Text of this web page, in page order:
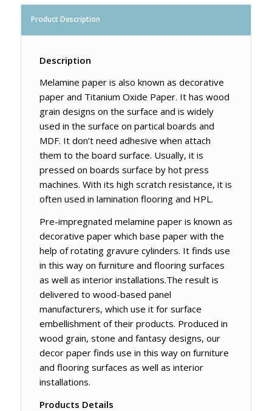
Product Description
Description
Melamine paper is also known as decorative
paper and Titanium Oxide Paper. It has wood
grain designs on the surface and is widely
used in the surface on partical boards and
MDF. It don’t need adhesive when attach
them to the board surface. Usually, it is
pressed on boards surface by hot press
machines. With its high scratch resistance, it is
often used in lamination flooring and HPL.
Pre-impregnated melamine paper is known as
decorative paper which base paper with the
help of rotating gravure cylinders. It finds use
in this way on furniture and flooring surfaces
as well as interior installations.The result is
delivered to wood-based panel
manufacturers, which use it for surface
embellishment of their products. Produced in
wood grain, stone and fantasy designs, our
decor paper finds use in this way on furniture
and flooring surfaces as well as interior
installations.
Products Details